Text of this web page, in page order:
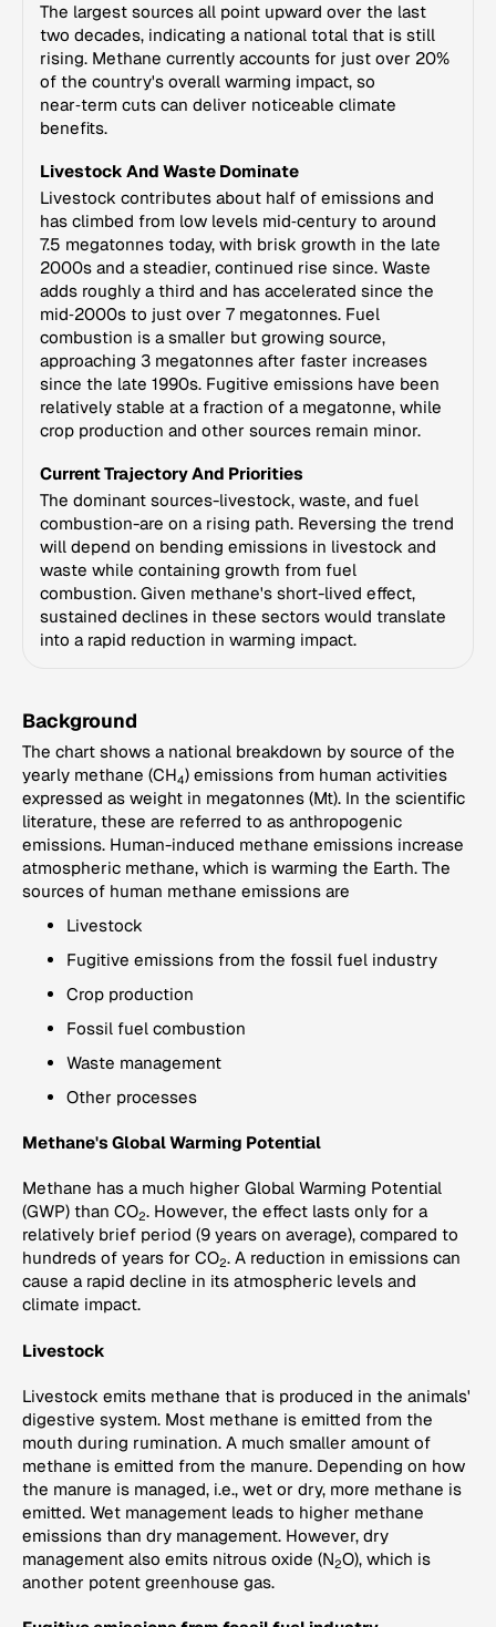
The largest sources all point upward over the last
two decades, indicating a national total that is still
rising. Methane currently accounts for just over 20%
of the country's overall warming impact, so
near‑term cuts can deliver noticeable climate
benefits.
Livestock And Waste Dominate
Livestock contributes about half of emissions and
has climbed from low levels mid‑century to around
7.5 megatonnes today, with brisk growth in the late
2000s and a steadier, continued rise since. Waste
adds roughly a third and has accelerated since the
mid‑2000s to just over 7 megatonnes. Fuel
combustion is a smaller but growing source,
approaching 3 megatonnes after faster increases
since the late 1990s. Fugitive emissions have been
relatively stable at a fraction of a megatonne, while
crop production and other sources remain minor.
Current Trajectory And Priorities
The dominant sources-livestock, waste, and fuel
combustion-are on a rising path. Reversing the trend
will depend on bending emissions in livestock and
waste while containing growth from fuel
combustion. Given methane's short-lived effect,
sustained declines in these sectors would translate
into a rapid reduction in warming impact.
Background
The chart shows a national breakdown by source of the
yearly methane (CH4) emissions from human activities
expressed as weight in megatonnes (Mt). In the scientific
literature, these are referred to as anthropogenic
emissions. Human-induced methane emissions increase
atmospheric methane, which is warming the Earth. The
sources of human methane emissions are
Livestock
Fugitive emissions from the fossil fuel industry
Crop production
Fossil fuel combustion
Waste management
Other processes
Methane's Global Warming Potential
Methane has a much higher Global Warming Potential
(GWP) than CO2. However, the effect lasts only for a
relatively brief period (9 years on average), compared to
hundreds of years for CO2. A reduction in emissions can
cause a rapid decline in its atmospheric levels and
climate impact.
Livestock
Livestock emits methane that is produced in the animals'
digestive system. Most methane is emitted from the
mouth during rumination. A much smaller amount of
methane is emitted from the manure. Depending on how
the manure is managed, i.e., wet or dry, more methane is
emitted. Wet management leads to higher methane
emissions than dry management. However, dry
management also emits nitrous oxide (N2O), which is
another potent greenhouse gas.